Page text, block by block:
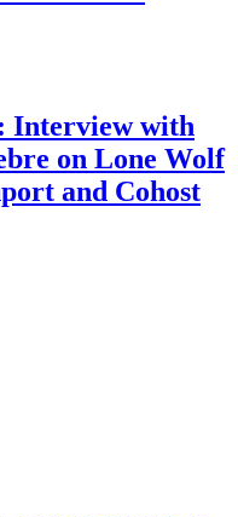
Interview with
on Lone Wolf
and Cohost